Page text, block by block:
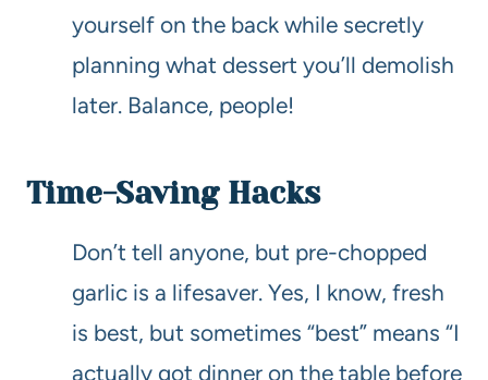
yourself on the back while secretly
planning what dessert you’ll demolish
later. Balance, people!
Time-Saving Hacks
Don’t tell anyone, but pre-chopped
garlic is a lifesaver. Yes, I know, fresh
is best, but sometimes “best” means “I
actually got dinner on the table before